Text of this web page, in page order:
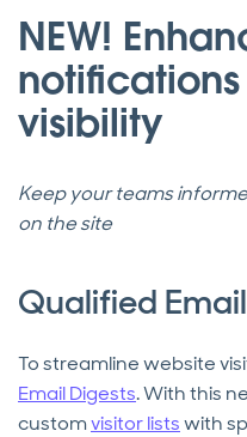
NEW!
visibility
Keep your teams
on the site
Qualified
To streamline website
Email Digests. With this
customvisitor listswith